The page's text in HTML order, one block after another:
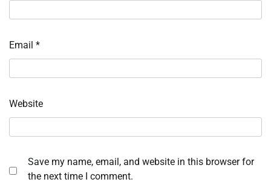
Email *
Website
Save my name, email, and website in this browser for
the next time I comment.